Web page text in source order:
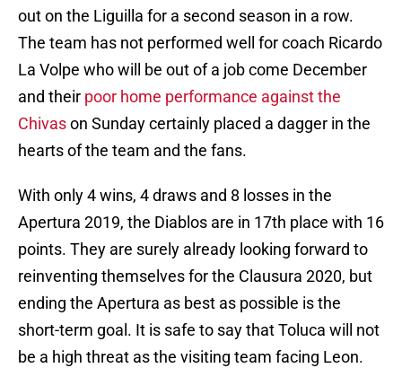
out on the Liguilla for a second season in a row.
The team has not performed well for coach Ricardo
La Volpe who will be out of a job come December
and their poor home performance against the
Chivason Sunday certainly placed a dagger in the
hearts of the team and the fans.
With only 4 wins, 4 draws and 8 losses in the
Apertura 2019, the Diablos are in 17th place with 16
points. They are surely already looking forward to
reinventing themselves for the Clausura 2020, but
ending the Apertura as best as possible is the
short-term goal. It is safe to say that Toluca will not
be a high threat as the visiting team facing Leon.